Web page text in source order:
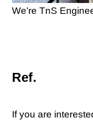
We’re TnS
Ref.
If you are